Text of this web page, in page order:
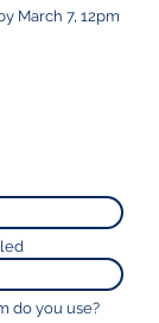
March 7, 12pm
do you use?